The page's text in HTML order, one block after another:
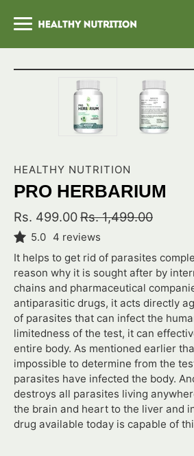
content
Open image lightbox
HEALTHY NUTRITION
PRO HERBARIUM
Rs. 499.00Rs. 1,499.00
5.0 4 reviews
It helps to get rid of parasites
reason why it is sought after by
chains and pharmaceutical
antiparasitic drugs, it acts directly
of parasites that can infect the
limitedness of the test, it can
entire body. As mentioned earlier
impossible to determine from the
parasites have infected the body.
destroys all parasites living
the brain and heart to the liver and
drug available today is capable of